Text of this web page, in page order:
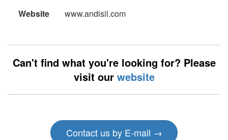
Website
www.andisil.com
Can't find what you're looking for? Please
visit our website
Contact us by E-mail →